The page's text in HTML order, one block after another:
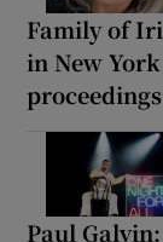
Family of
in New
proceedings
Paul